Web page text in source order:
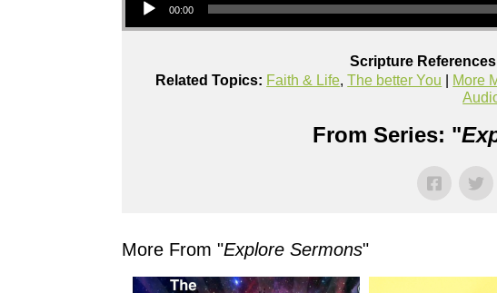
00:00
Scripture
Related Topics: Faith & Life,The better You More
From Series: "
More From "Explore Sermons"